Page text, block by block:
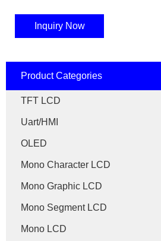
Inquiry Now
Product Categories
TFT LCD
Uart/HMI
OLED
Mono Character LCD
Mono Graphic LCD
Mono Segment LCD
Mono LCD